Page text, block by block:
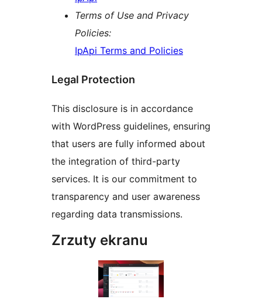
Terms of Use and Privacy
Policies:
IpApi Terms and Policies
Legal Protection
This disclosure is in accordance
with WordPress guidelines, ensuring
that users are fully informed about
the integration of third-party
services. It is our commitment to
transparency and user awareness
regarding data transmissions.
Zrzuty ekranu